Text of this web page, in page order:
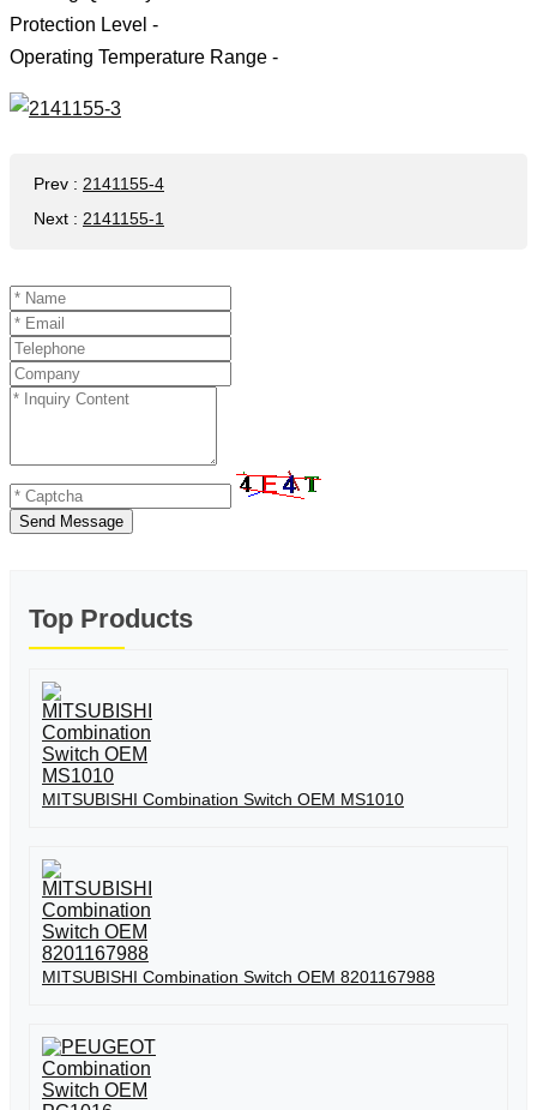
Protection Level -
Operating Temperature Range -
Prev : 2141155-4
Next : 2141155-1
Send Message
Top Products
MITSUBISHI Combination Switch OEM MS1010
MITSUBISHI Combination Switch OEM 8201167988